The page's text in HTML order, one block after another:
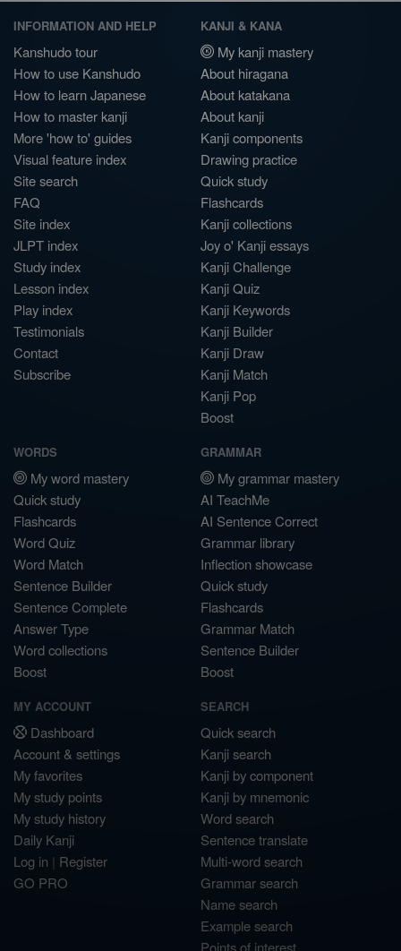
INFORMATION AND HELP
Kanshudo tour
How to use Kanshudo
How to learn Japanese
How to master kanji
More 'how to' guides
Visual feature index
Site search
FAQ
Site index
JLPT index
Study index
Lesson index
Play index
Testimonials
Contact
Subscribe
KANJI & KANA
My kanji mastery
About hiragana
About katakana
About kanji
Kanji components
Drawing practice
Quick study
Flashcards
Kanji collections
Joy o' Kanji essays
Kanji Challenge
Kanji Quiz
Kanji Keywords
Kanji Builder
Kanji Draw
Kanji Match
Kanji Pop
Boost
WORDS
My word mastery
Quick study
Flashcards
Word Quiz
Word Match
Sentence Builder
Sentence Complete
Answer Type
Word collections
Boost
GRAMMAR
My grammar mastery
AI TeachMe
AI Sentence Correct
Grammar library
Inflection showcase
Quick study
Flashcards
Grammar Match
Sentence Builder
Boost
MY ACCOUNT
Dashboard
Account & settings
My favorites
My study points
My study history
Daily Kanji
Log in | Register
GO PRO
SEARCH
Quick search
Kanji search
Kanji by component
Kanji by mnemonic
Word search
Sentence translate
Multi-word search
Grammar search
Name search
Example search
Points of interest